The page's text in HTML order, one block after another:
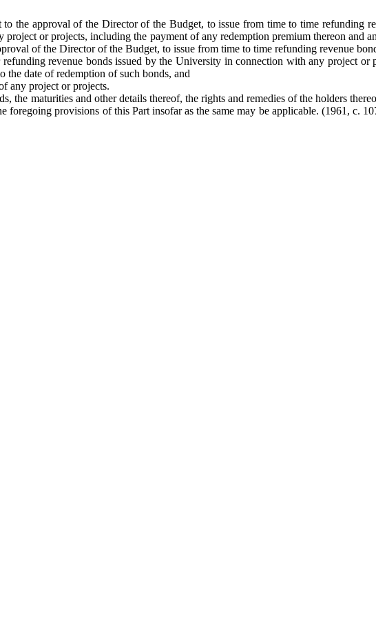
the approval of the Director of the Budget, to issue from time to time refunding
or projects, including the payment of any redemption premium thereon and
of the Director of the Budget, to issue from time to time refunding revenue
revenue bonds issued by the University in connection with any project
the date of redemption of such bonds, and
any project or projects.
the maturities and other details thereof, the rights and remedies of the holders
foregoing provisions of this Part insofar as the same may be applicable. (1961, c.